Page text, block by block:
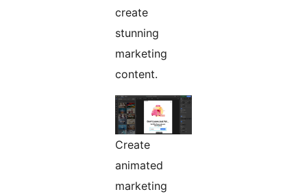
create
stunning
marketing
content.
Create
animated
marketing